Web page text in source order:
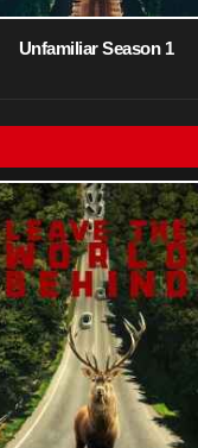
Unfamiliar Season 1